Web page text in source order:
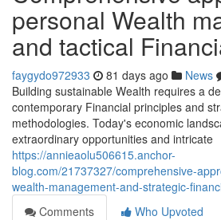
personal Wealth
and tactical
faygydo972933 81 days ago News
Building sustainable Wealth requires a
contemporary Financial principles and
methodologies. Today's economic
extraordinary opportunities and intricate
https://annieaolu506615.anchor-
blog.com/21737327/comprehensive-
wealth-management-and-strategic-
Comments
Who Upvoted